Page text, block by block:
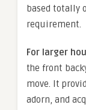
based totally
requirement.
For larger
the front
move. It
adorn, and